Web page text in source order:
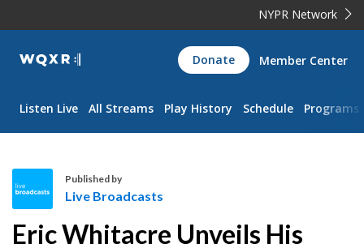
NYPR Network
WQXR
Navigation
Donate Member Center
Listen Live All Streams Play History Schedule Programs
Published by
Live Broadcasts
Eric Whitacre Unveils His